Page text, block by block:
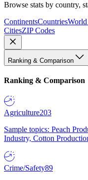
Browse stats by country,
ContinentsCountries
CitiesZIP Codes
Ranking & Comparison
Ranking & Comparison
Agriculture203
Sample topics: Peach
Industry, Cotton
Crime/Safety89